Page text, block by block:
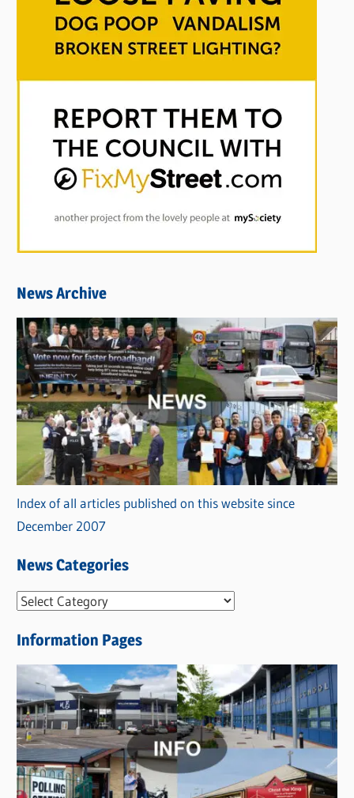
News Archive
Index of all articles published on this website since
December 2007
News Categories
N
w
s
C
a
t
e
g
Information Pages